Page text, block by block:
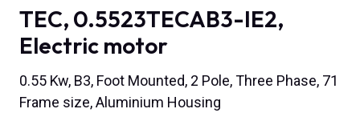
TEC, 0.5523TECAB3-IE2,
Electric motor
0.55 Kw, B3, Foot Mounted, 2 Pole, Three Phase, 71
Frame size, Aluminium Housing